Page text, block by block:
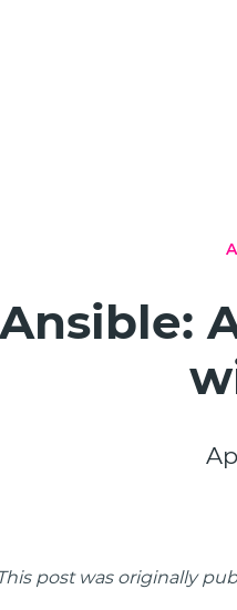
post was originally